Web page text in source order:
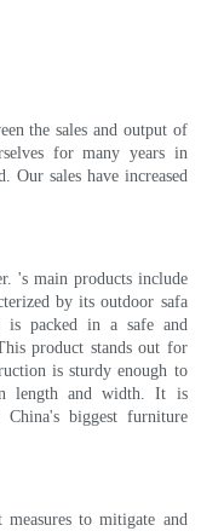
the sales and output of
for many years in
Our sales have increased
's main products include
by its outdoor safa
is packed in a safe and
product stands out for
is sturdy enough to
length and width. It is
biggest furniture
to mitigate and